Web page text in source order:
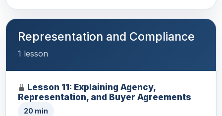
Representation and Compliance
1 lesson
Lesson 11: Explaining Agency,
Representation, and Buyer Agreements
20 min